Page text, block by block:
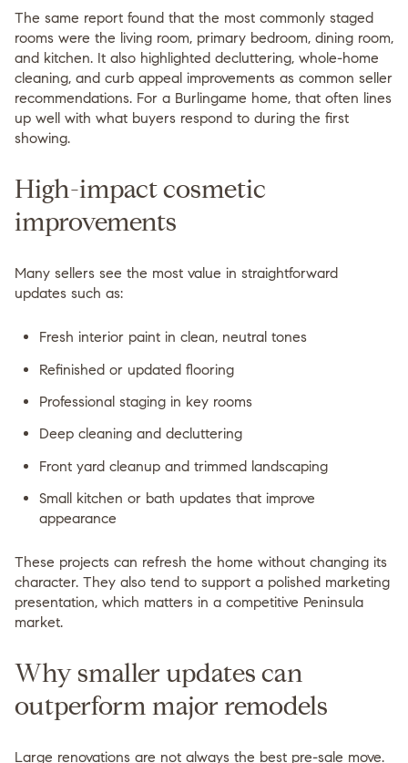
The same report found that the most commonly staged
rooms were the living room, primary bedroom, dining room,
and kitchen. It also highlighted decluttering, whole-home
cleaning, and curb appeal improvements as common seller
recommendations. For a Burlingame home, that often lines
up well with what buyers respond to during the first
showing.
High-impact cosmetic
improvements
Many sellers see the most value in straightforward
updates such as:
Fresh interior paint in clean, neutral tones
Refinished or updated flooring
Professional staging in key rooms
Deep cleaning and decluttering
Front yard cleanup and trimmed landscaping
Small kitchen or bath updates that improve
appearance
These projects can refresh the home without changing its
character. They also tend to support a polished marketing
presentation, which matters in a competitive Peninsula
market.
Why smaller updates can
outperform major remodels
Large renovations are not always the best pre-sale move.